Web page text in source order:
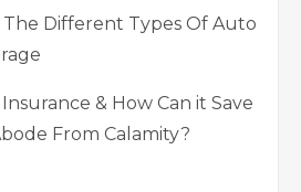
Different Types Of Auto
& How Can it Save
From Calamity?